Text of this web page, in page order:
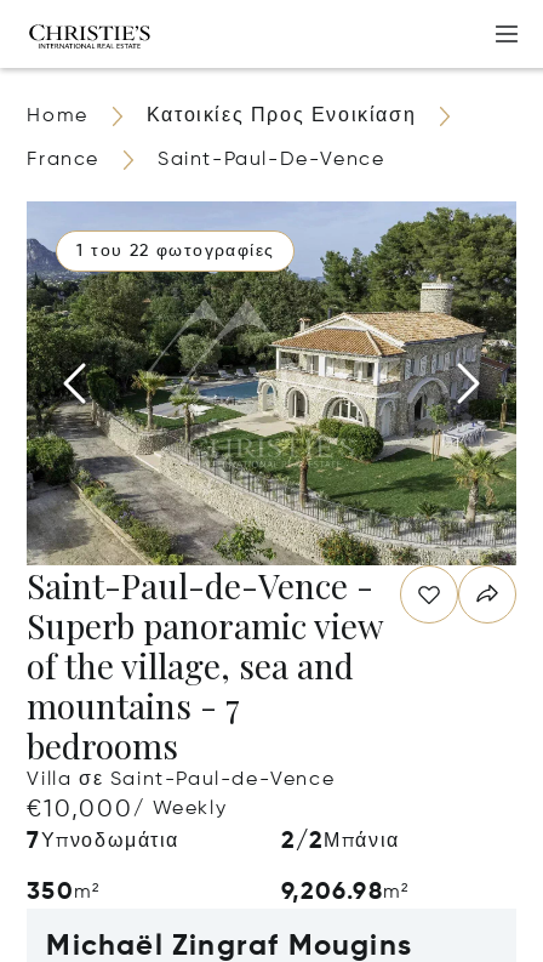
Home Κατοικίες Προς Ενοικίαση
France Saint-Paul-De-Vence
1 του 22 φωτογραφίες
Saint-Paul-de-Vence -
Superb panoramic view
of the village, sea and
mountains - 7
bedrooms
Villa σε Saint-Paul-de-Vence
€10,000/ Weekly
7 Υπνοδωμάτια 2/2 Μπάνια
350m² 9,206.98m²
Michaël Zingraf Mougins